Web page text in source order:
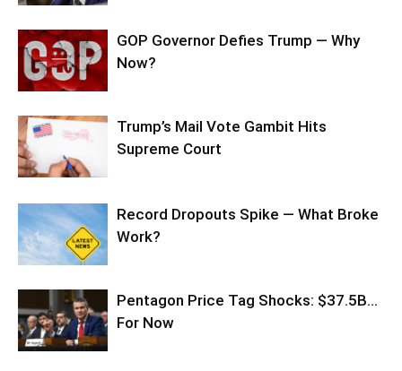
GOP Governor Defies Trump — Why
Now?
Trump’s Mail Vote Gambit Hits
Supreme Court
Record Dropouts Spike — What Broke
Work?
Pentagon Price Tag Shocks: $37.5B…
For Now